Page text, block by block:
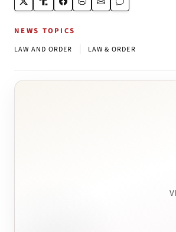
NEWS TOPICS
LAW AND ORDER LAW & ORDER